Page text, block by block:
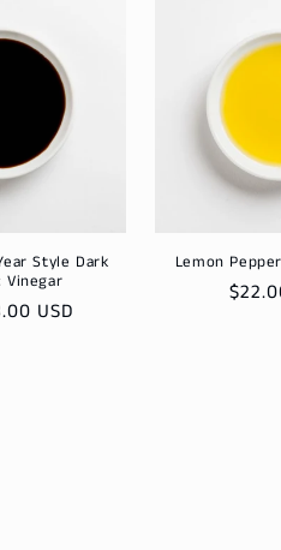
Style Dark
Vinegar
USD
Lemon